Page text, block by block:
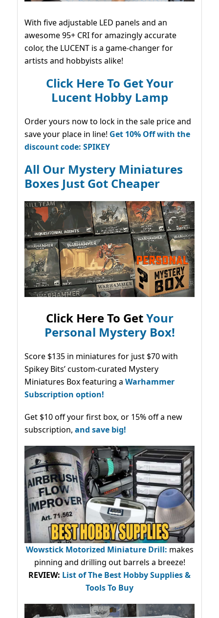
With five adjustable LED panels and an
awesome 95+ CRI for amazingly accurate
color, the LUCENT is a game-changer for
artists and hobbyists alike!
Click Here To Get Your
Lucent Hobby Lamp
Order yours now to lock in the sale price and
save your place in line! Get 10% Off with the
discount code: SPIKEY
All Our Mystery Miniatures
Boxes Just Got Cheaper
Click Here To GetYour
Personal Mystery Box!
Score $135 in miniatures for just $70 with
Spikey Bits’ custom-curated Mystery
Miniatures Box featuring a Warhammer
Subscription option!
Get $10 off your first box, or 15% off a new
subscription, and save big!
Wowstick Motorized Miniature Drill: makes
pinning and drilling out barrels a breeze!
REVIEW: List of The Best Hobby Supplies &
Tools To Buy